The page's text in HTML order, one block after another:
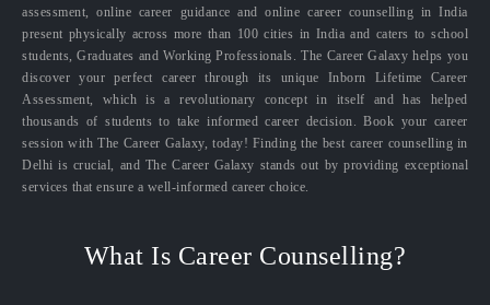
assessment, online career guidance and online career counselling in India
present physically across more than 100 cities in India and caters to school
students, Graduates and Working Professionals. The Career Galaxy helps you
discover your perfect career through its unique Inborn Lifetime Career
Assessment, which is a revolutionary concept in itself and has helped
thousands of students to take informed career decision. Book your career
session with The Career Galaxy, today! Finding the best career counselling in
Delhi is crucial, and The Career Galaxy stands out by providing exceptional
services that ensure a well-informed career choice.
What Is Career Counselling?